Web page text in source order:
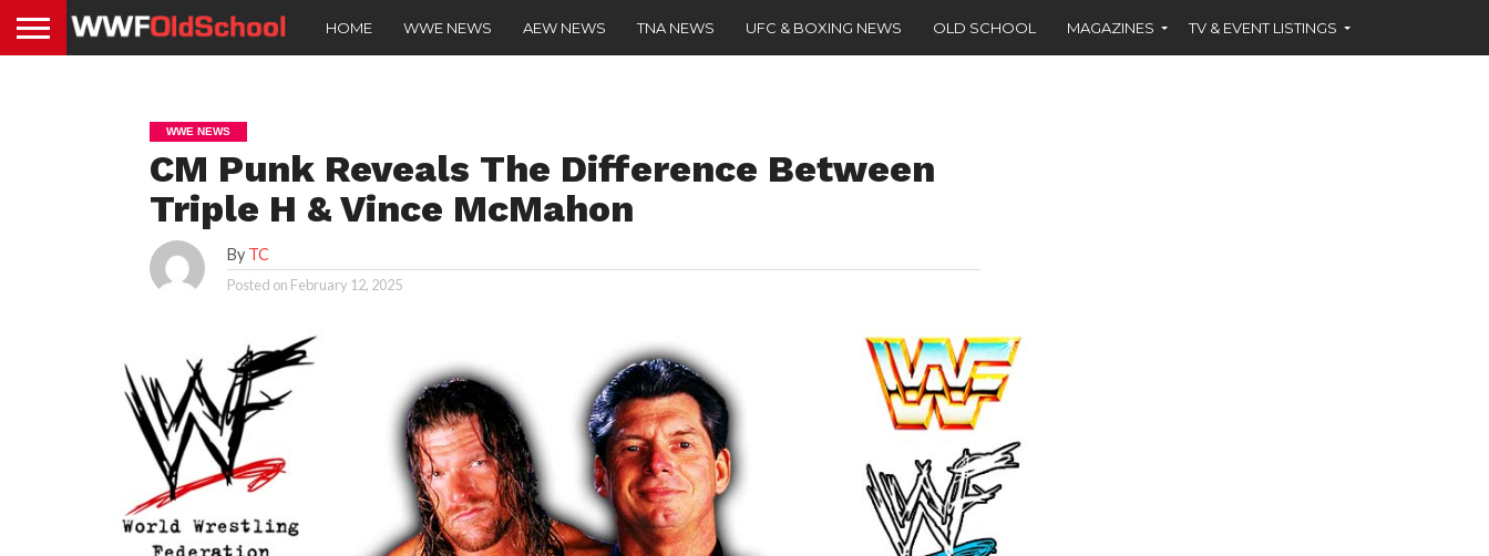
HOME WWE NEWS AEW NEWS TNA NEWS UFC & BOXING NEWS OLD SCHOOL MAGAZINES TV & EVENT LISTINGS
WWE NEWS
CM Punk Reveals The Difference Between
Triple H & Vince McMahon
By TC
Posted on February 12, 2025